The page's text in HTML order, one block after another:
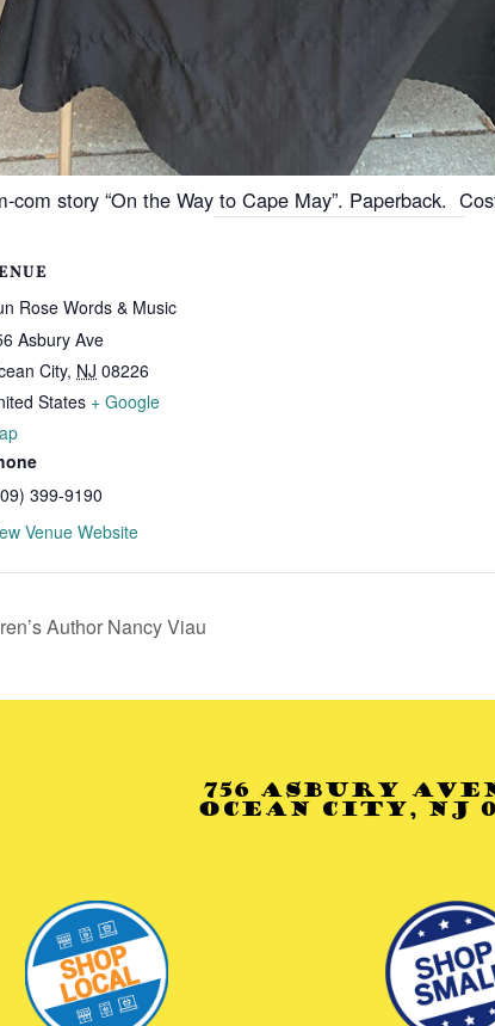
com story “On the Way to Cape May”. Paperback.
Rose Words & Music
Asbury Ave
City, NJ 08226
States + Google
399-9190
Venue Website
Author Nancy Viau
756 Asbury
Ocean City, NJ